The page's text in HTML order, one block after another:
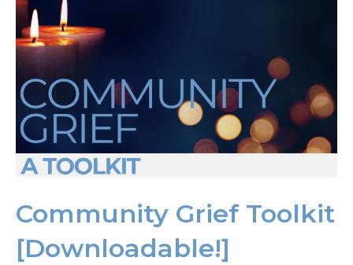
Community Grief Toolkit
[Downloadable!]